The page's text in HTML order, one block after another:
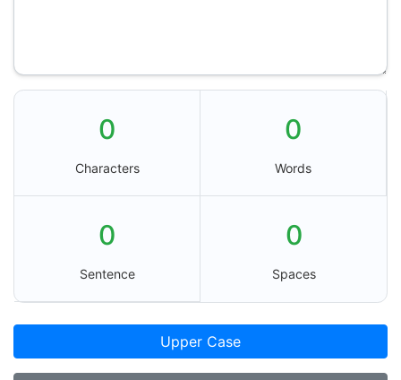
0
Characters
0
Words
0
Sentence
0
Spaces
Upper Case